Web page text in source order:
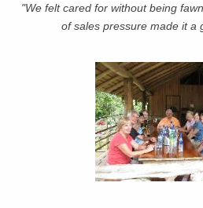
"We felt cared for without being
of sales pressure made it a